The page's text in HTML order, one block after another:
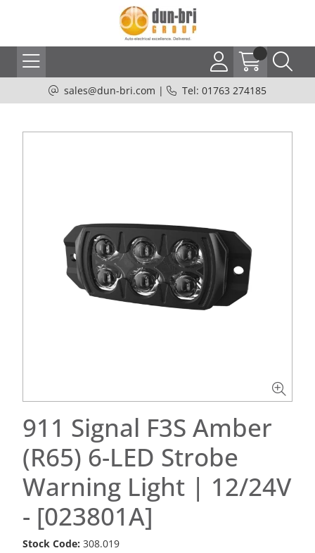
sales@dun-bri.com | Tel: 01763 274185
911 Signal F3S Amber
(R65) 6-LED Strobe
Warning Light | 12/24V
- [023801A]
Stock Code: 308.019